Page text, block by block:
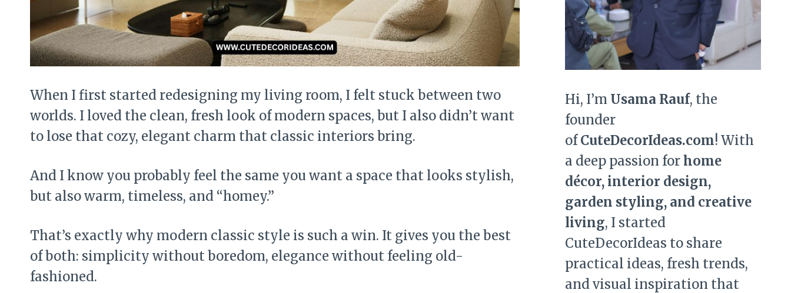
When I first started redesigning my living room, I felt stuck between two
worlds. I loved the clean, fresh look of modern spaces, but I also didn’t want
to lose that cozy, elegant charm that classic interiors bring.
And I know you probably feel the same you want a space that looks stylish,
but also warm, timeless, and “homey.”
That’s exactly why modern classic style is such a win. It gives you the best
of both: simplicity without boredom, elegance without feeling old-
fashioned.
Hi, I’m Usama Rauf, the
founder
ofCuteDecorIdeas.com! With
a deep passion forhome
décor, interior design,
garden styling, and creative
living, I started
CuteDecorIdeas to share
practical ideas, fresh trends,
and visual inspiration that